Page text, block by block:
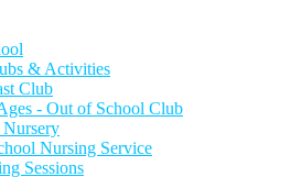
& Activities
Club
- Out of School Club
Nursing Service
Sessions